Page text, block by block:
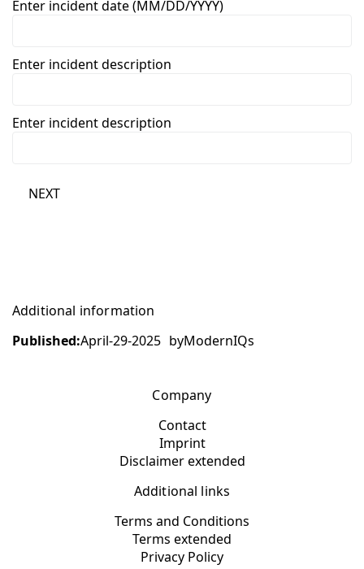
Enter incident date (MM/DD/YYYY)
Enter incident description
Enter incident description
NEXT
Additional information
Published:April-29-2025 byModernIQs
Company
Contact
Imprint
Disclaimer extended
Additional links
Terms and Conditions
Terms extended
Privacy Policy